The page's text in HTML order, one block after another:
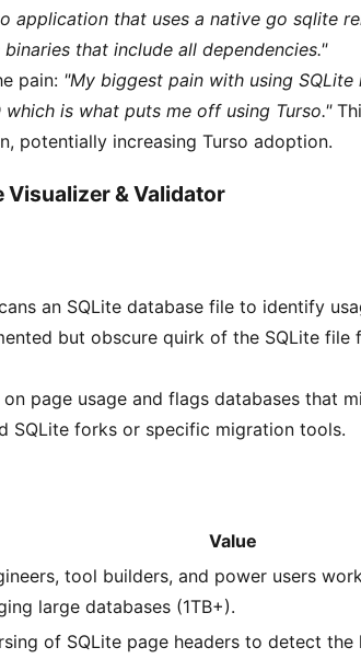
application that uses a native go sqlite
that include all dependencies."
pain: "My biggest pain with using
is what puts me off using Turso."
potentially increasing Turso adoption.
Visualizer & Validator
an SQLite database file to identify
but obscure quirk of the SQLite file
page usage and flags databases that
SQLite forks or specific migration tools.
Value
tool builders, and power users
large databases (1TB+).
of SQLite page headers to detect